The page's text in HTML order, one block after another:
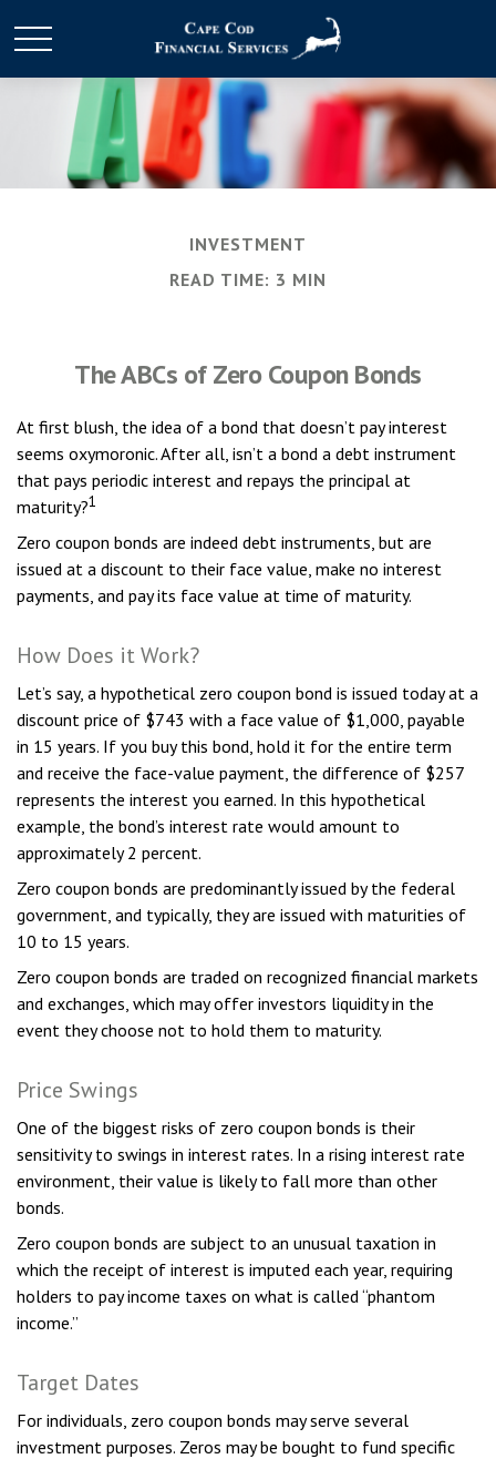
INVESTMENT
READ TIME: 3 MIN
The ABCs of Zero Coupon Bonds
At first blush, the idea of a bond that doesn’t pay interest
seems oxymoronic. After all, isn’t a bond a debt instrument
that pays periodic interest and repays the principal at
maturity?1
Zero coupon bonds are indeed debt instruments, but are
issued at a discount to their face value, make no interest
payments, and pay its face value at time of maturity.
How Does it Work?
Let’s say, a hypothetical zero coupon bond is issued today at a
discount price of $743 with a face value of $1,000, payable
in 15 years. If you buy this bond, hold it for the entire term
and receive the face-value payment, the difference of $257
represents the interest you earned. In this hypothetical
example, the bond’s interest rate would amount to
approximately 2 percent.
Zero coupon bonds are predominantly issued by the federal
government, and typically, they are issued with maturities of
10 to 15 years.
Zero coupon bonds are traded on recognized financial markets
and exchanges, which may offer investors liquidity in the
event they choose not to hold them to maturity.
Price Swings
One of the biggest risks of zero coupon bonds is their
sensitivity to swings in interest rates. In a rising interest rate
environment, their value is likely to fall more than other
bonds.
Zero coupon bonds are subject to an unusual taxation in
which the receipt of interest is imputed each year, requiring
holders to pay income taxes on what is called “phantom
income.”
Target Dates
For individuals, zero coupon bonds may serve several
investment purposes. Zeros may be bought to fund specific